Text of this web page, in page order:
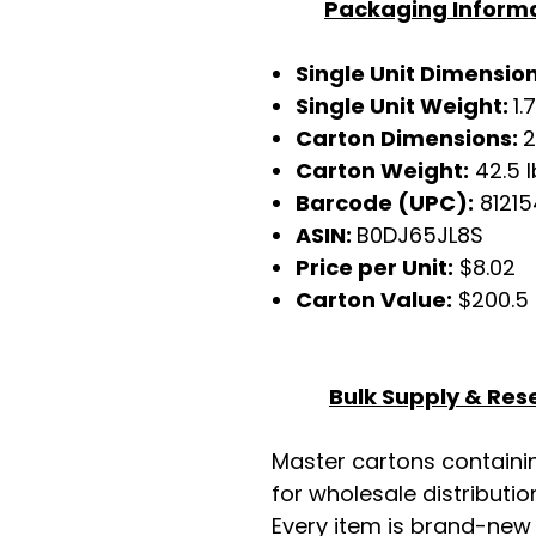
Packaging
Single Unit
Single Unit Weight:
Carton Dimensions:
Carton Weight: 42.5
Barcode (UPC):
ASIN: B0DJ65JL8S
Price per Unit: $8.02
Carton Value: $200.5
Bulk Supply &
Master cartons
for wholesale
Every item is brand-